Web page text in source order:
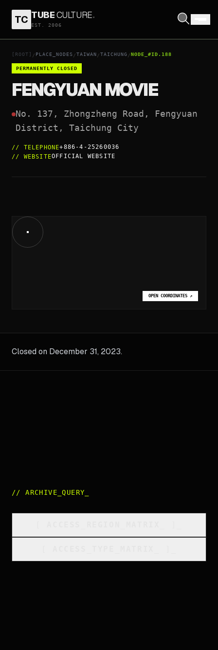
TC TUBECULTURE.
EST. 2006
[ROOT] / PLACE_NODES /TAIWAN /TAICHUNG /NODE_#ID.188
PERMANENTLY CLOSED
FENGYUAN MOVIE
No. 137, Zhongzheng Road, Fengyuan
District, Taichung City
// TELEPHONE+886-4-25260036
// WEBSITEOFFICIAL WEBSITE
OPEN COORDINATES ↗
FENGYUAN MOVIE
Closed on December 31, 2023.
//ARCHIVE_QUERY